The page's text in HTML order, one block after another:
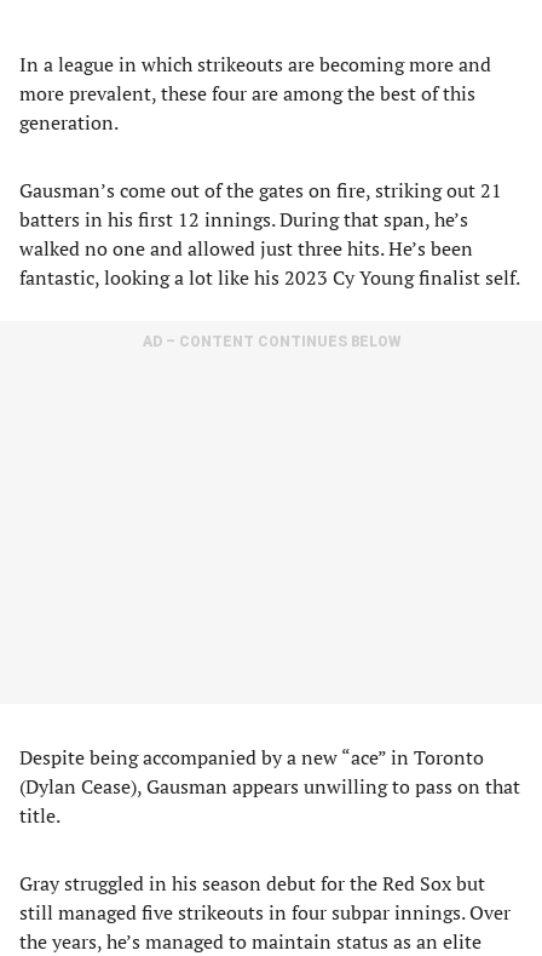
In a league in which strikeouts are becoming more and
more prevalent, these four are among the best of this
generation.
Gausman’s come out of the gates on fire, striking out 21
batters in his first 12 innings. During that span, he’s
walked no one and allowed just three hits. He’s been
fantastic, looking a lot like his 2023 Cy Young finalist self.
AD – CONTENT CONTINUES BELOW
Despite being accompanied by a new “ace” in Toronto
(Dylan Cease), Gausman appears unwilling to pass on that
title.
Gray struggled in his season debut for the Red Sox but
still managed five strikeouts in four subpar innings. Over
the years, he’s managed to maintain status as an elite